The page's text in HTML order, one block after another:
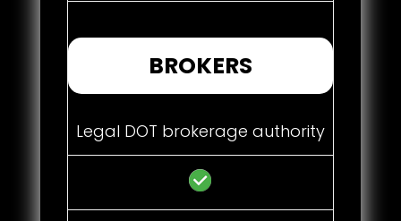
BROKERS
Legal DOT brokerage authority